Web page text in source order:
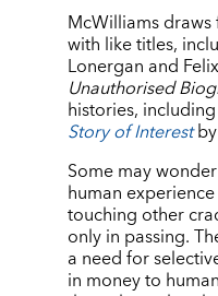
McWilliams
with like titles,
Lonergan and
Unauthorised
histories, including
Story of Interestby
Some may
human
touching other
only in passing.
a need for
in money to